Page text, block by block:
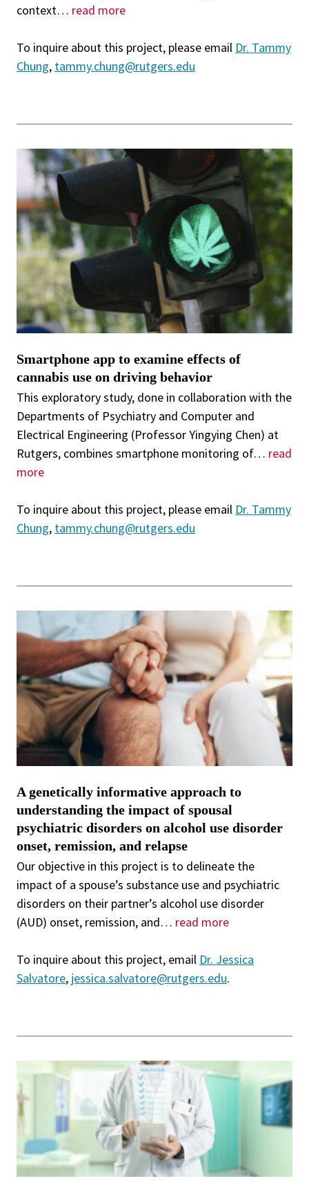
context… read more
To inquire about this project, please email Dr. Tammy
Chung, tammy.chung@rutgers.edu
Smartphone app to examine effects of
cannabis use on driving behavior
This exploratory study, done in collaboration with the
Departments of Psychiatry and Computer and
Electrical Engineering (Professor Yingying Chen) at
Rutgers, combines smartphone monitoring of… read
more
To inquire about this project, please email Dr. Tammy
Chung, tammy.chung@rutgers.edu
A genetically informative approach to
understanding the impact of spousal
psychiatric disorders on alcohol use disorder
onset, remission, and relapse
Our objective in this project is to delineate the
impact of a spouse’s substance use and psychiatric
disorders on their partner’s alcohol use disorder
(AUD) onset, remission, and… read more
To inquire about this project, email Dr. Jessica
Salvatore, jessica.salvatore@rutgers.edu.